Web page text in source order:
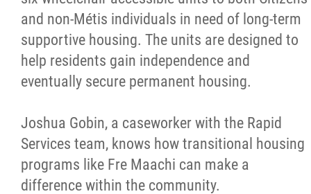
and non-Métis individuals in need of long-term
supportive housing. The units are designed to
help residents gain independence and
eventually secure permanent housing.
Joshua Gobin, a caseworker with the Rapid
Services team, knows how transitional housing
programs like Fre Maachi can make a
difference within the community.